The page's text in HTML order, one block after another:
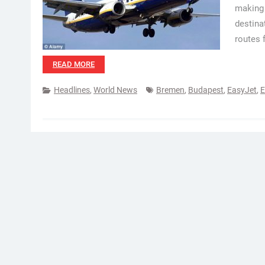
routes
READ MORE
Headlines, World News Bremen, Budapest, EasyJet,